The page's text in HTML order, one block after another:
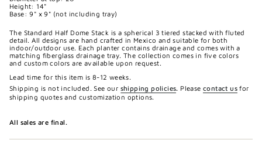
Height: 14"
Base: 9" x 9" (not including tray)
The Standard Half Dome Stack is a spherical 3 tiered stacked with fluted
detail. All designs are hand crafted in Mexico and suitable for both
indoor/outdoor use. Each planter contains drainage and comes with a
matching fiberglass drainage tray. The collection comes in five colors
and custom colors are available upon request.
Lead time for this item is 8-12 weeks.
Shipping is not included. See our shipping policies. Please contact us for
shipping quotes and customization options.
All sales are final.